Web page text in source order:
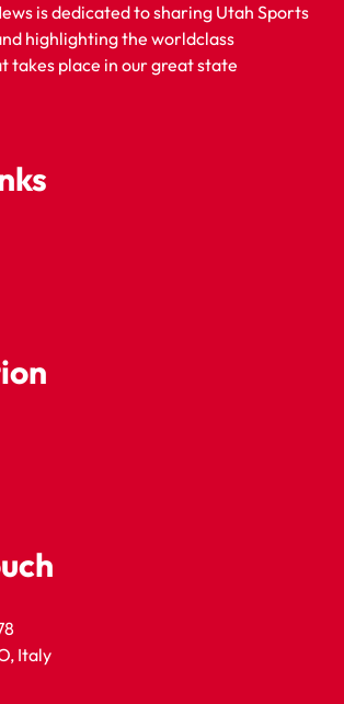
is dedicated to sharing Utah Sports
highlighting the worldclass
takes place in our great state
Italy